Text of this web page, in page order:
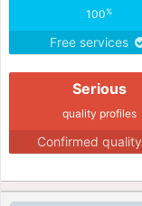
100%
Free services
Serious
quality profiles
Confirmed quality